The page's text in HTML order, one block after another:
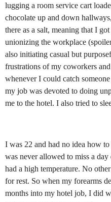
lugging a room service cart
chocolate up and down
there as a salt, meaning that I
unionizing the workplace
also initiating casual but
frustrations of my coworkers
whenever I could catch
my job was devoted to doing
me to the hotel. I also tried to
I was 22 and had no idea how
was never allowed to miss a
had a high temperature. No
for rest. So when my forearms
months into my hotel job, I did